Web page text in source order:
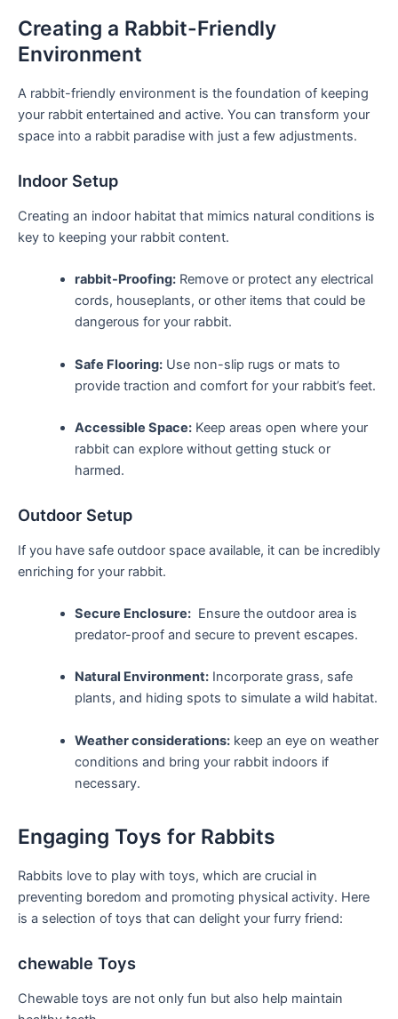
Creating a Rabbit-Friendly
Environment
A rabbit-friendly environment is the⁣ foundation of keeping
your rabbit entertained and active. You can transform your
space into‍ a rabbit paradise with just ‍a few​ adjustments.
Indoor Setup
Creating an indoor habitat that mimics natural ​conditions is ​
key to keeping ⁤your rabbit content.
rabbit-Proofing:Remove⁤ or protect any ⁣electrical
cords,⁤ houseplants, or other items that could be
dangerous‌ for‌ your ‌rabbit.
Safe Flooring:Use non-slip rugs or mats to
provide traction and comfort for your ⁤rabbit’s feet.
Accessible Space:Keep areas ​open where your
rabbit can explore without getting stuck or‌
harmed.
Outdoor Setup
If you have safe⁢ outdoor space available, it can be incredibly
enriching for your rabbit.
Secure Enclosure:​ Ensure the outdoor‌ area is
predator-proof and secure to prevent escapes.
Natural Environment:Incorporate ⁣grass, safe⁢
plants, and hiding spots⁤ to simulate a wild ‌habitat.
Weather considerations:‌keep an eye on ⁣weather‌
conditions and bring⁣ your rabbit indoors if
necessary.
Engaging Toys for Rabbits
Rabbits ⁢love to ‌play with​ toys, which are crucial in
preventing boredom and ‌promoting physical activity. Here
⁣is a selection of toys⁤ that can delight ‌your furry friend:
chewable Toys
Chewable toys are not only fun but also ‌help maintain